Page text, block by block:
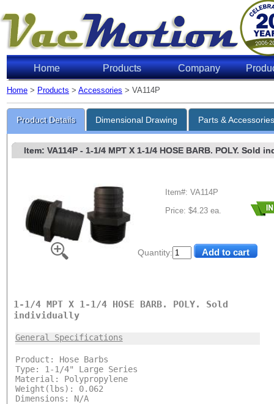
Home Products Company
Home > Products > Accessories > VA114P
Product Details Dimensional Drawing Parts &
Quantity:
Item: VA114P- 1-1/4 MPT X 1-1/4 HOSE BARB. POLY. Sold
Item#: VA114P
Price: $4.23 ea.
1-1/4 MPT X 1-1/4 HOSE BARB. POLY. Sold
individually
General Specifications
Product: Hose Barbs
Type: 1-1/4" Large Series
Material: Polypropylene
Weight(lbs): 0.062
Dimensions: N/A